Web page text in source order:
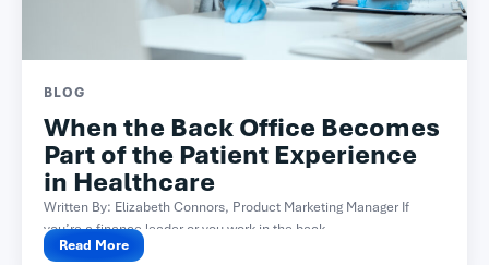
BLOG
When the Back Office Becomes
Part of the Patient Experience
in Healthcare
Written By: Elizabeth Connors, Product Marketing Manager If
you’re a finance leader or you work in the back...
Read More